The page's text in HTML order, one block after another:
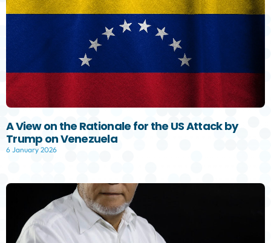
A View on the Rationale for the US Attack by
Trump on Venezuela
6 January 2026